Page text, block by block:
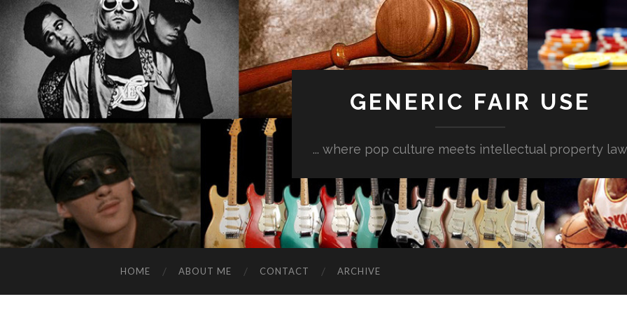
GENERIC FAIR USE
... where pop culture meets intellectual property law
HOME ABOUT ME CONTACT ARCHIVE